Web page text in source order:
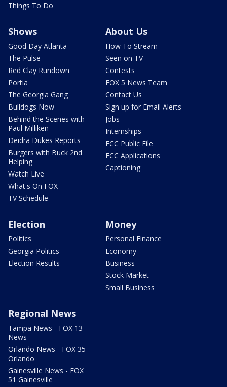
Things To Do
Shows
Good Day Atlanta
The Pulse
Red Clay Rundown
Portia
The Georgia Gang
Bulldogs Now
Behind the Scenes with
Paul Milliken
Deidra Dukes Reports
Burgers with Buck 2nd
Helping
Watch Live
What's On FOX
TV Schedule
About Us
How To Stream
Seen on TV
Contests
FOX 5 News Team
Contact Us
Sign up for Email Alerts
Jobs
Internships
FCC Public File
FCC Applications
Captioning
Election
Politics
Georgia Politics
Election Results
Money
Personal Finance
Economy
Business
Stock Market
Small Business
Regional News
Tampa News - FOX 13
News
Orlando News - FOX 35
Orlando
Gainesville News - FOX
51 Gainesville